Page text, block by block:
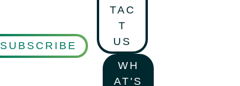
SUBSCRIBE
TAC
T
US
WH
AT'S